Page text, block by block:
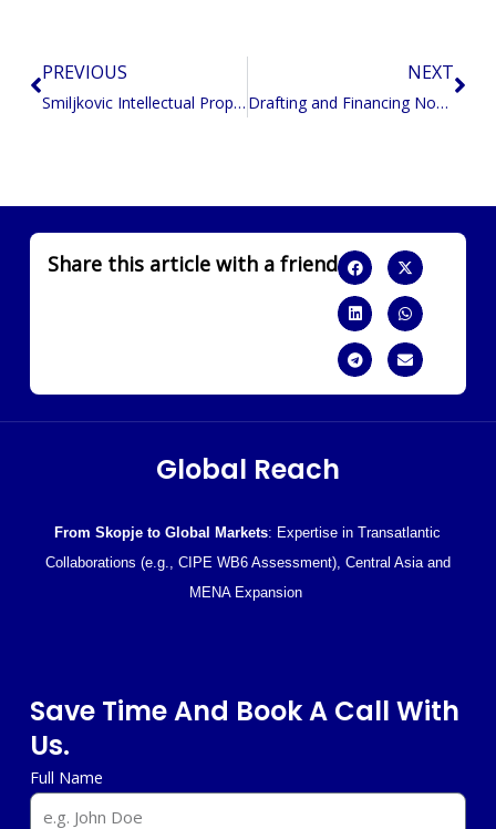
Prev
PREVIOUS
Smiljkovic Intellectual Property: Empowering Innovation in the Region
NEXT
Drafting and Financing North Macedonia’s Energy Just Transition Investment Plan
Share this article with a friend
Global Reach
From Skopje to Global Markets: Expertise in Transatlantic
Collaborations (e.g., CIPE WB6 Assessment), Central Asia and
MENA Expansion
Save Time And Book A Call With
Us.
Full Name